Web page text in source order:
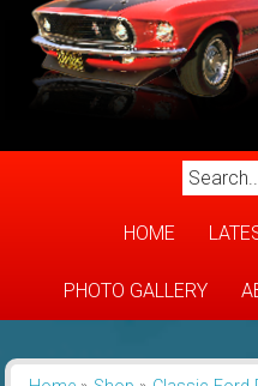
HOME
PHOTO GALLERY